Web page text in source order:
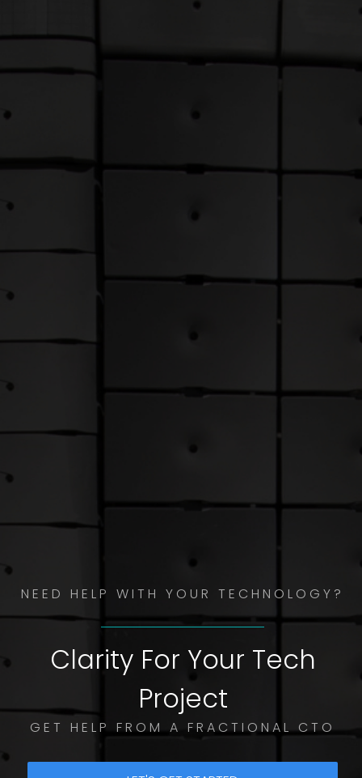
NEED HELP WITH YOUR TECHNOLOGY?
Clarity For Your Tech
Project
GET HELP FROM A FRACTIONAL CTO